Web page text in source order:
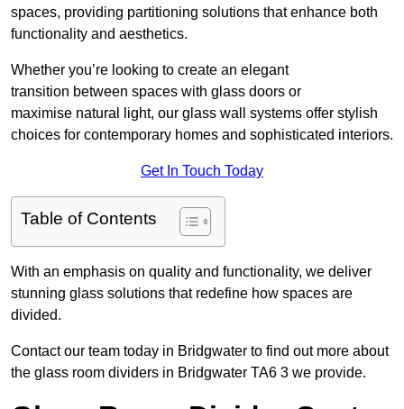
spaces, providing partitioning solutions that enhance both
functionality and aesthetics.
Whether you’re looking to create an elegant
transition between spaces with glass doors or
maximise natural light, our glass wall systems offer stylish
choices for contemporary homes and sophisticated interiors.
Get In Touch Today
Table of Contents
With an emphasis on quality and functionality, we deliver
stunning glass solutions that redefine how spaces are
divided.
Contact our team today in Bridgwater to find out more about
the glass room dividers in Bridgwater TA6 3 we provide.